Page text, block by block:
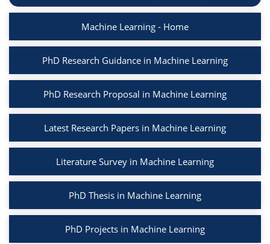
Machine Learning - Home
PhD Research Guidance in Machine Learning
PhD Research Proposal in Machine Learning
Latest Research Papers in Machine Learning
Literature Survey in Machine Learning
PhD Thesis in Machine Learning
PhD Projects in Machine Learning